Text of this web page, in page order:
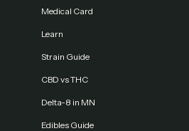
Medical Card
Learn
Strain Guide
CBD vs THC
Delta-8 in MN
Edibles Guide